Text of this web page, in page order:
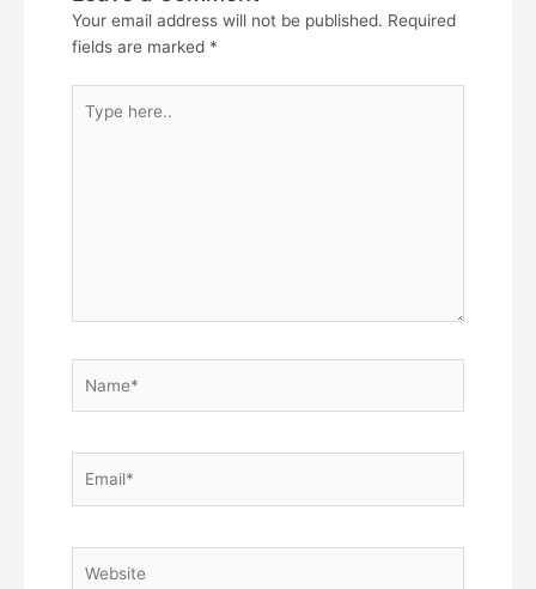
Your email address will not be published. Required
fields are marked *
here..